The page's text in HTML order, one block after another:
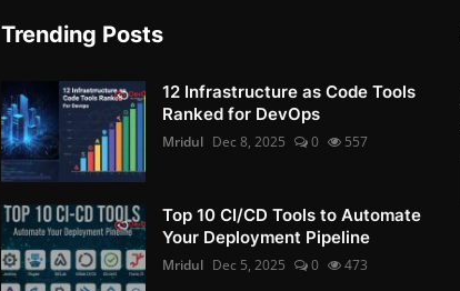
Trending Posts
12 Infrastructure as Code Tools
Ranked for DevOps
Mridul Dec 8, 2025 0 557
Top 10 CI/CD Tools to Automate
Your Deployment Pipeline
Mridul Dec 5, 2025 0 473